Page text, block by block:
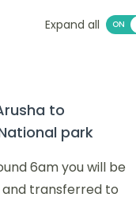
Expand all
to
park
6am you will be
transferred to